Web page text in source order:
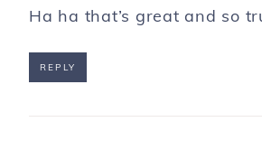
Ha ha that’s great and so
REPLY